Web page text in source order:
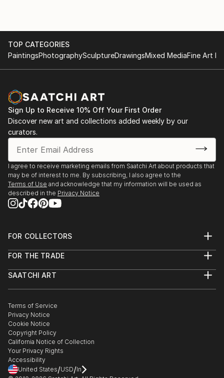
TOP CATEGORIES
PaintingsPhotographySculptureDrawingsMixed MediaFine Art
Sign Up to Receive 10% Off Your First Order
Discover new art and collections added weekly by our
curators.
I agree to receive marketing emails from Saatchi Art about products that
may be of interest to me. By subscribing, I also agree to the
Terms of Use and acknowledge that my information will be used as
described in the Privacy Notice
FOR COLLECTORS
Help Center
Commissions
Gift Card
FOR THE TRADE
Trade Program
Healthcare
Multi Family & Residential
Contact Art Consultant
SAATCHI ART
The Other Art Fair
Sell on Saatchi Art
Affiliate Program
Careers
Contact Support
Terms of Service
Privacy Notice
Cookie Notice
Copyright Policy
California Notice of Collection
Your Privacy Rights
Accessibility
United States/USD/In